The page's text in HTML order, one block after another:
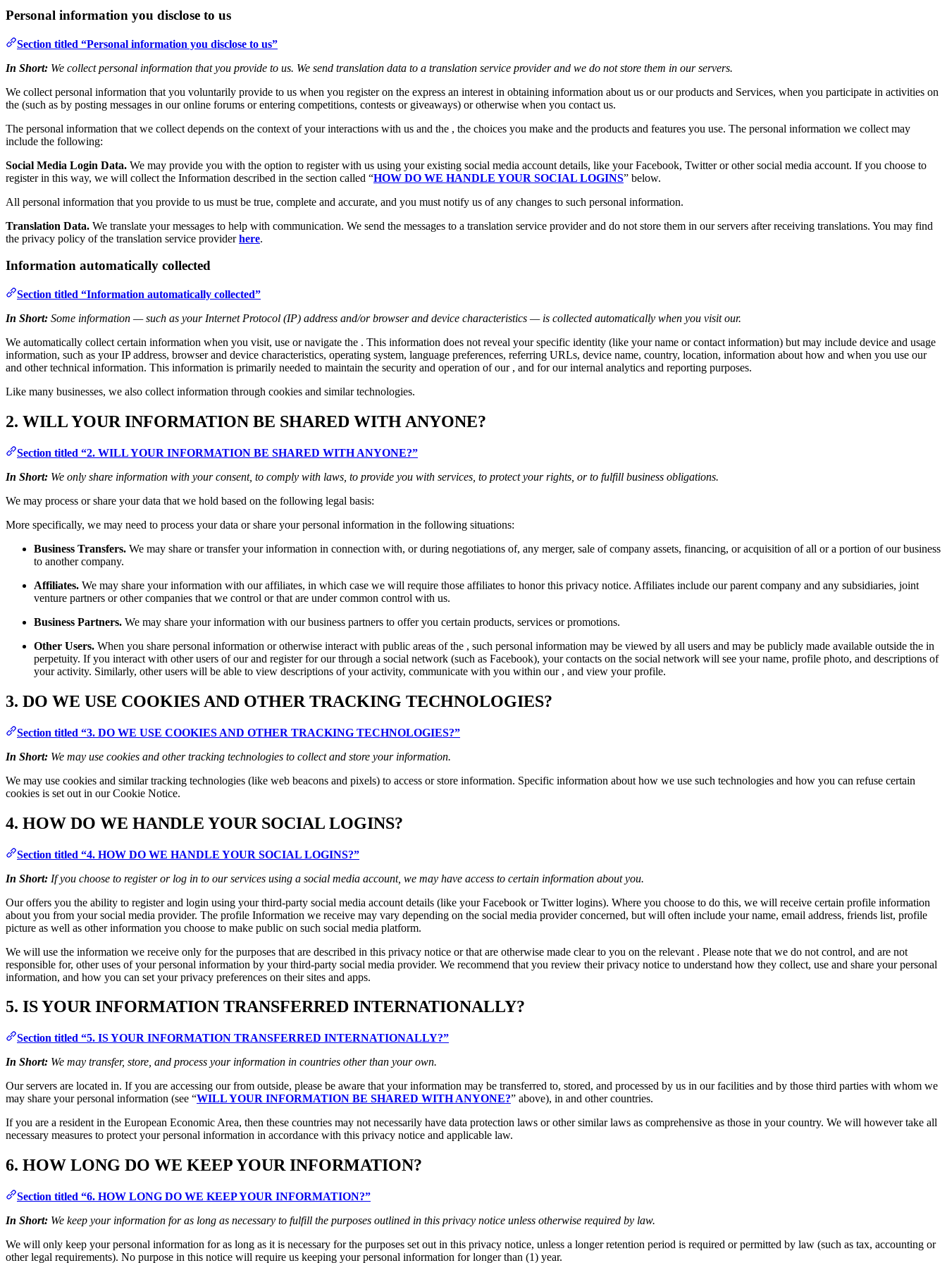
Personal information you disclose to us
Section titled “Personal information you disclose to us”
In Short: We collect personal information that you provide to us. We send translation data to a translation service provider and we do not store them in our servers.
We collect personal information that you voluntarily provide to us when you register on the express an interest in obtaining information about us or our products and Services, when you participate in activities on
the (such as by posting messages in our online forums or entering competitions, contests or giveaways) or otherwise when you contact us.
The personal information that we collect depends on the context of your interactions with us and the , the choices you make and the products and features you use. The personal information we collect may
include the following:
Social Media Login Data. We may provide you with the option to register with us using your existing social media account details, like your Facebook, Twitter or other social media account. If you choose to
register in this way, we will collect the Information described in the section called “HOW DO WE HANDLE YOUR SOCIAL LOGINS” below.
All personal information that you provide to us must be true, complete and accurate, and you must notify us of any changes to such personal information.
Translation Data. We translate your messages to help with communication. We send the messages to a translation service provider and do not store them in our servers after receiving translations. You may find
the privacy policy of the translation service providerhere.
Information automatically collected
Section titled “Information automatically collected”
In Short: Some information — such as your Internet Protocol (IP) address and/or browser and device characteristics — is collected automatically when you visit our.
We automatically collect certain information when you visit, use or navigate the . This information does not reveal your specific identity (like your name or contact information) but may include device and usage
information, such as your IP address, browser and device characteristics, operating system, language preferences, referring URLs, device name, country, location, information about how and when you use our
and other technical information. This information is primarily needed to maintain the security and operation of our , and for our internal analytics and reporting purposes.
Like many businesses, we also collect information through cookies and similar technologies.
2. WILL YOUR INFORMATION BE SHARED WITH ANYONE?
Section titled “2. WILL YOUR INFORMATION BE SHARED WITH ANYONE?”
In Short: We only share information with your consent, to comply with laws, to provide you with services, to protect your rights, or to fulfill business obligations.
We may process or share your data that we hold based on the following legal basis:
More specifically, we may need to process your data or share your personal information in the following situations:
Business Transfers. We may share or transfer your information in connection with, or during negotiations of, any merger, sale of company assets, financing, or acquisition of all or a portion of our business
to another company.
Affiliates. We may share your information with our affiliates, in which case we will require those affiliates to honor this privacy notice. Affiliates include our parent company and any subsidiaries, joint
venture partners or other companies that we control or that are under common control with us.
Business Partners. We may share your information with our business partners to offer you certain products, services or promotions.
Other Users. When you share personal information or otherwise interact with public areas of the , such personal information may be viewed by all users and may be publicly made available outside the in
perpetuity. If you interact with other users of our and register for our through a social network (such as Facebook), your contacts on the social network will see your name, profile photo, and descriptions of
your activity. Similarly, other users will be able to view descriptions of your activity, communicate with you within our , and view your profile.
3. DO WE USE COOKIES AND OTHER TRACKING TECHNOLOGIES?
Section titled “3. DO WE USE COOKIES AND OTHER TRACKING TECHNOLOGIES?”
In Short: We may use cookies and other tracking technologies to collect and store your information.
We may use cookies and similar tracking technologies (like web beacons and pixels) to access or store information. Specific information about how we use such technologies and how you can refuse certain
cookies is set out in our Cookie Notice.
4. HOW DO WE HANDLE YOUR SOCIAL LOGINS?
Section titled “4. HOW DO WE HANDLE YOUR SOCIAL LOGINS?”
In Short: If you choose to register or log in to our services using a social media account, we may have access to certain information about you.
Our offers you the ability to register and login using your third-party social media account details (like your Facebook or Twitter logins). Where you choose to do this, we will receive certain profile information
about you from your social media provider. The profile Information we receive may vary depending on the social media provider concerned, but will often include your name, email address, friends list, profile
picture as well as other information you choose to make public on such social media platform.
We will use the information we receive only for the purposes that are described in this privacy notice or that are otherwise made clear to you on the relevant . Please note that we do not control, and are not
responsible for, other uses of your personal information by your third-party social media provider. We recommend that you review their privacy notice to understand how they collect, use and share your personal
information, and how you can set your privacy preferences on their sites and apps.
5. IS YOUR INFORMATION TRANSFERRED INTERNATIONALLY?
Section titled “5. IS YOUR INFORMATION TRANSFERRED INTERNATIONALLY?”
In Short: We may transfer, store, and process your information in countries other than your own.
Our servers are located in. If you are accessing our from outside, please be aware that your information may be transferred to, stored, and processed by us in our facilities and by those third parties with whom we
may share your personal information (see “WILL YOUR INFORMATION BE SHARED WITH ANYONE?” above), in and other countries.
If you are a resident in the European Economic Area, then these countries may not necessarily have data protection laws or other similar laws as comprehensive as those in your country. We will however take all
necessary measures to protect your personal information in accordance with this privacy notice and applicable law.
6. HOW LONG DO WE KEEP YOUR INFORMATION?
Section titled “6. HOW LONG DO WE KEEP YOUR INFORMATION?”
In Short: We keep your information for as long as necessary to fulfill the purposes outlined in this privacy notice unless otherwise required by law.
We will only keep your personal information for as long as it is necessary for the purposes set out in this privacy notice, unless a longer retention period is required or permitted by law (such as tax, accounting or
other legal requirements). No purpose in this notice will require us keeping your personal information for longer than (1) year.